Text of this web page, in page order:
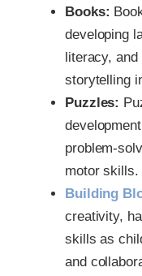
Books:
developing
literacy,
storytelling
Puzzles:
problem-
motor skills.
Building
creativity,
skills as
and